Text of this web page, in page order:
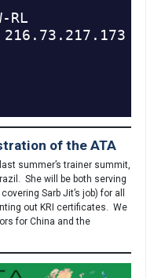
training course that will
addition to our
safe. Following best
of the ATA
summer’s trainer summit,
She will be both serving
Sarb Jit’s job) for all
out KRI certificates. We
for China and the